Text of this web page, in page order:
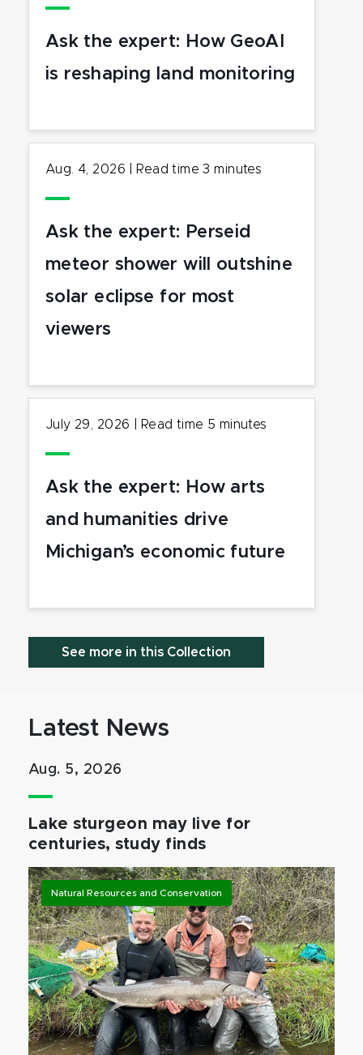
Ask the expert: How GeoAI
is reshaping land monitoring
Aug. 4, 2026 Read time3 minutes
Ask the expert: Perseid
meteor shower will outshine
solar eclipse for most
viewers
July 29, 2026 Read time 5 minutes
Ask the expert: How arts
and humanities drive
Michigan’s economic future
See more in this Collection
Latest News
Aug. 5, 2026
Lake sturgeon may live for
centuries, study finds
Natural Resources and Conservation